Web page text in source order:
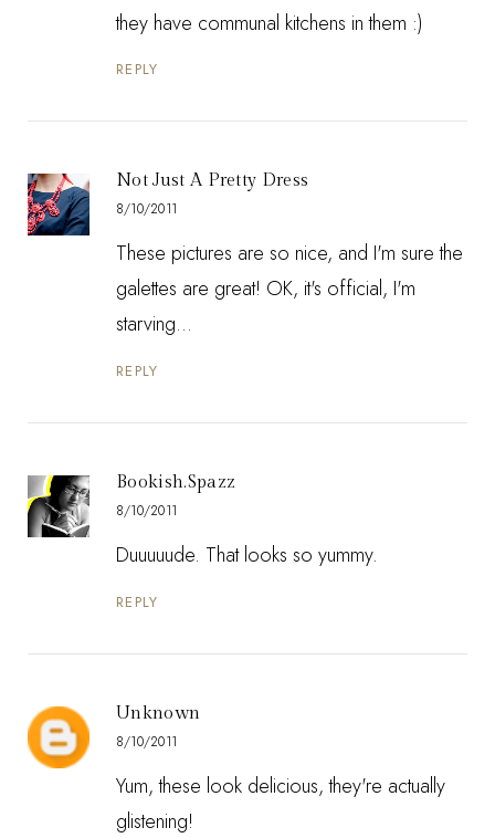
they have communal kitchens in them :)
REPLY
Not Just A Pretty Dress
8/10/2011
These pictures are so nice, and I'm sure the
galettes are great! OK, it's official, I'm
starving...
REPLY
Bookish.Spazz
8/10/2011
Duuuuude. That looks so yummy.
REPLY
Unknown
8/10/2011
Yum, these look delicious, they're actually
glistening!